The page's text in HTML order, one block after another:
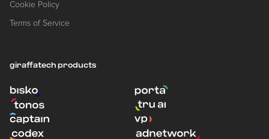
Cookie Policy
Terms of Service
giraffatech products